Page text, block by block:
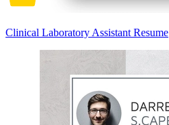
Clinical Laboratory Assistant Resume